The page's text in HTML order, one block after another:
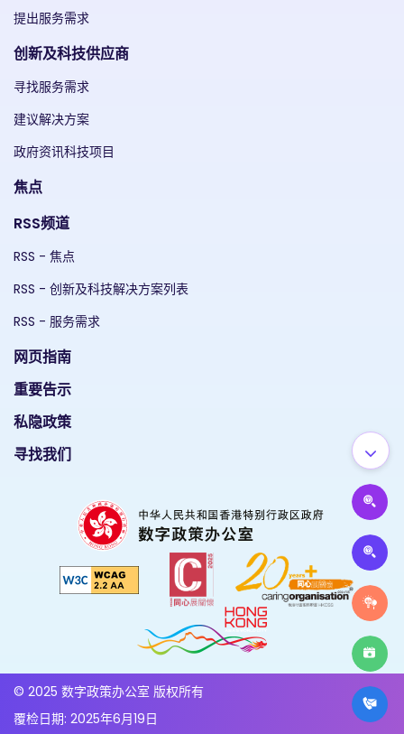
提出服务需求
创新及科技供应商
寻找服务需求
建议解决方案
政府资讯科技项目
焦点
RSS频道
RSS - 焦点
RSS - 创新及科技解决方案列表
RSS - 服务需求
网页指南
重要告示
私隐政策
寻找我们
© 2025 数字政策办公室 版权所有
覆检日期: 2025年6月19日